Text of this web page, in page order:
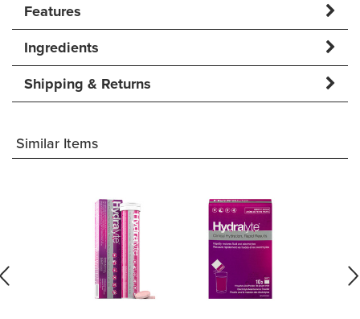
Features
Ingredients
Shipping & Returns
Similar Items